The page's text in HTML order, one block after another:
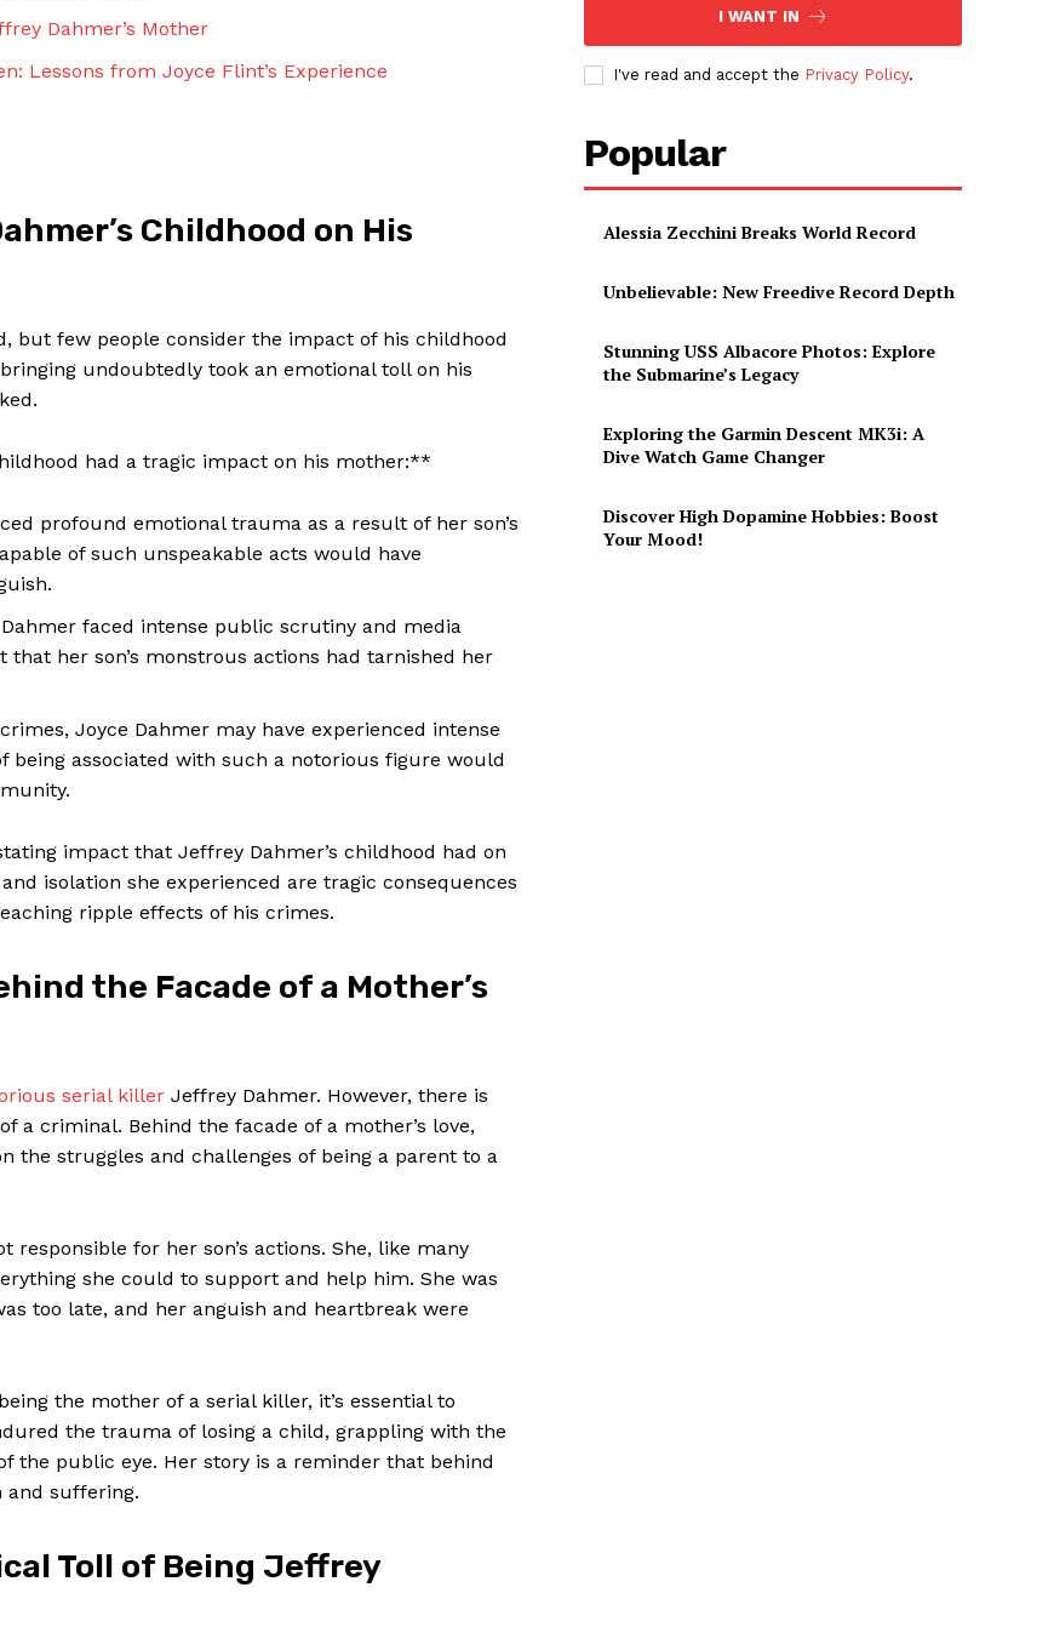
Contact Us
Privacy Policy
Dahmer’s Mother
Lessons from Joyce Flint’s Experience
Childhood on His
but few people consider the impact of his childhood
undoubtedly took an emotional toll on his
had a tragic impact on his mother:**
profound emotional trauma as a result of her son’s
of such unspeakable acts would have
faced intense public scrutiny and media
her son’s monstrous actions had tarnished her
Joyce Dahmer may have experienced intense
being associated with such a notorious figure would
impact that Jeffrey Dahmer’s childhood had on
isolation she experienced are tragic consequences
ripple effects of his crimes.
the Facade of a Mother’s
serial killer Jeffrey Dahmer. However, there is
criminal. Behind the facade of a mother’s love,
the struggles and challenges of being a parent to a
for her son’s actions. She, like many
she could to support and help him. She was
too late, and her anguish and heartbreak were
the mother of a serial killer, it’s essential to
the trauma of losing a child, grappling with the
the public eye. Her story is a reminder that behind
and suffering.
Toll of Being Jeffrey
I WANT IN
I've read and accept the Privacy Policy.
Popular
Alessia Zecchini Breaks World Record
Unbelievable: New Freedive Record Depth
Stunning USS Albacore Photos: Explore
the Submarine’s Legacy
Exploring the Garmin Descent MK3i: A
Dive Watch Game Changer
Discover High Dopamine Hobbies: Boost
Your Mood!